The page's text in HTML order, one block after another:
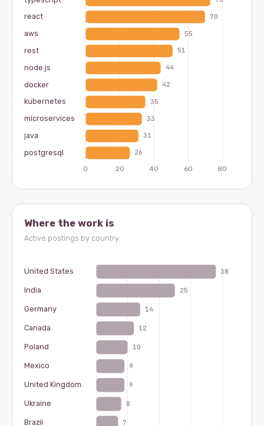
Where the work is
Active postings by country.